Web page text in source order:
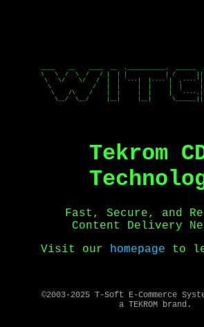
____    __    ____  __  .___________.  ______
\   \  /  \  /   / |  | |           | /
\   \/    \/   /  |  | `---|  |----`|  ,----
\            /   |  |     |  |     |  |
\    /\    /    |  |     |  |     |  `----
\__/  \__/     |__|     |__|
Tekrom
Fast, Secure, and
Content Delivery
Visit our homepage to
©2003-2025 T-Soft E-Commerce
a TEKROM brand.